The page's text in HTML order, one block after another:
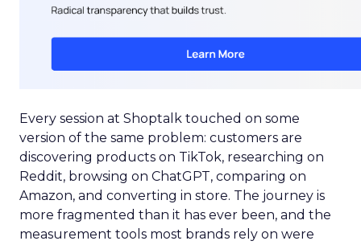
Every session at Shoptalk touched on some
version of the same problem: customers are
discovering products on TikTok, researching on
Reddit, browsing on ChatGPT, comparing on
Amazon, and converting in store. The journey is
more fragmented than it has ever been, and the
measurement tools most brands rely on were